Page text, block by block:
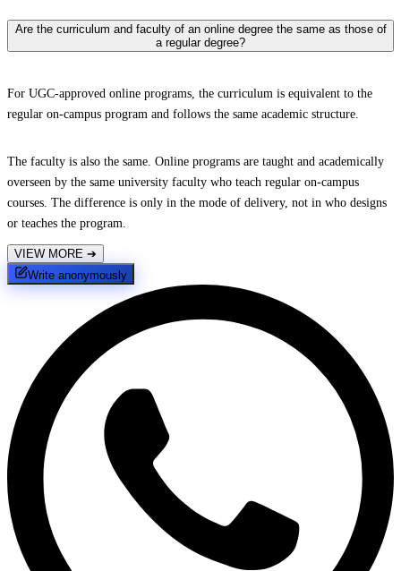
Are the curriculum and faculty of an online degree the same as those of
a regular degree?
For UGC-approved online programs, the curriculum is equivalent to the
regular on-campus program and follows the same academic structure.
The faculty is also the same. Online programs are taught and academically
overseen by the same university faculty who teach regular on-campus
courses. The difference is only in the mode of delivery, not in who designs
or teaches the program.
VIEW MORE ➔
Write anonymously